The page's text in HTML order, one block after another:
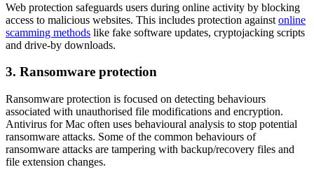
Web protection safeguards users during online activity by blocking
access to malicious websites. This includes protection against online
scamming methods like fake software updates, cryptojacking scripts
and drive-by downloads.
3. Ransomware protection
Ransomware protection is focused on detecting behaviours
associated with unauthorised file modifications and encryption.
Antivirus for Mac often uses behavioural analysis to stop potential
ransomware attacks. Some of the common behaviours of
ransomware attacks are tampering with backup/recovery files and
file extension changes.